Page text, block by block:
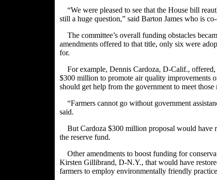
“We were pleased to see that the House bill
still a huge question,” said Barton James who is
The committee’s overall funding obstacles
amendments offered to that title, only six were
for.
For example, Dennis Cardoza, D-Calif., offered,
$300 million to promote air quality improvements
should get help from the government to meet
“Farmers cannot go without government
said.
But Cardoza $300 million proposal would have
the reserve fund.
Other amendments to boost funding for
Kirsten Gillibrand, D-N.Y., that would have
farmers to employ environmentally friendly